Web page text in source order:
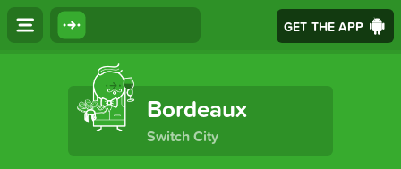
GET THE APP
The Ultimate Transport App
Bordeaux
Switch City